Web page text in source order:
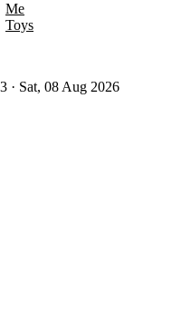
Me
Toys
· Sat, 08 Aug 2026